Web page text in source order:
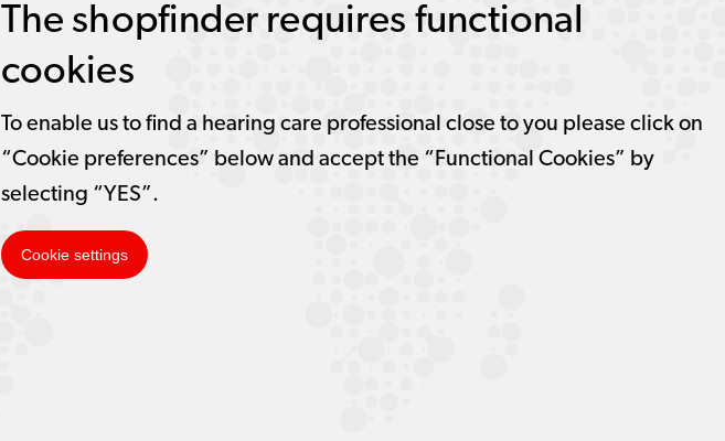
The shopfinder requires functional
cookies
To enable us to find a hearing care professional close to you please click on
“Cookie preferences” below and accept the “Functional Cookies” by
selecting “YES”.
Cookie settings